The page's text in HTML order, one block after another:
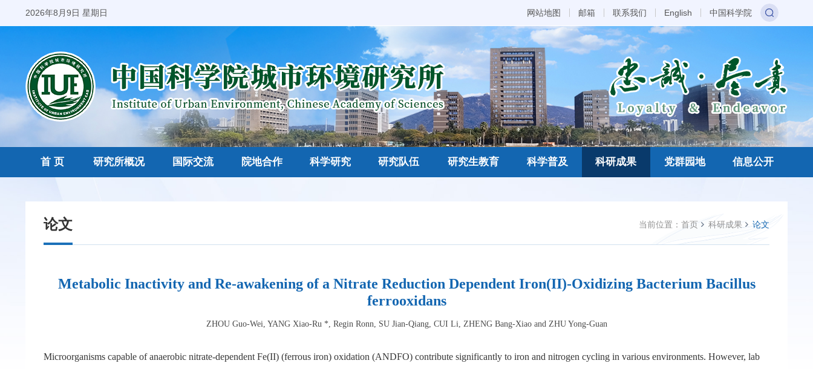
2026年8月9日 星期日 网站地图 邮箱 联系我们 English 中国科学院
首 页 研究所概况 国际交流 院地合作 科学研究 研究队伍 研究生教育 科学普及 科研成果 党群园地 信息公开
当前位置： 首页 科研成果 论文
论文
Metabolic Inactivity and Re-awakening of a Nitrate Reduction Dependent Iron(II)-Oxidizing Bacterium Bacillus
ferrooxidans
ZHOU Guo-Wei, YANG Xiao-Ru *, Regin Ronn, SU Jian-Qiang, CUI Li, ZHENG Bang-Xiao and ZHU Yong-Guan
Microorganisms capable of anaerobic nitrate-dependent Fe(II) (ferrous iron) oxidation (ANDFO) contribute significantly to iron and nitrogen cycling in various environments. However, lab